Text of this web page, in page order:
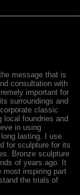
message that is
consultation with
important for
surroundings and
classic
local foundries and
in using
lasting. I use
for sculpture for its
Bronze sculpture
of years ago. It
most inspiring part
the trials of